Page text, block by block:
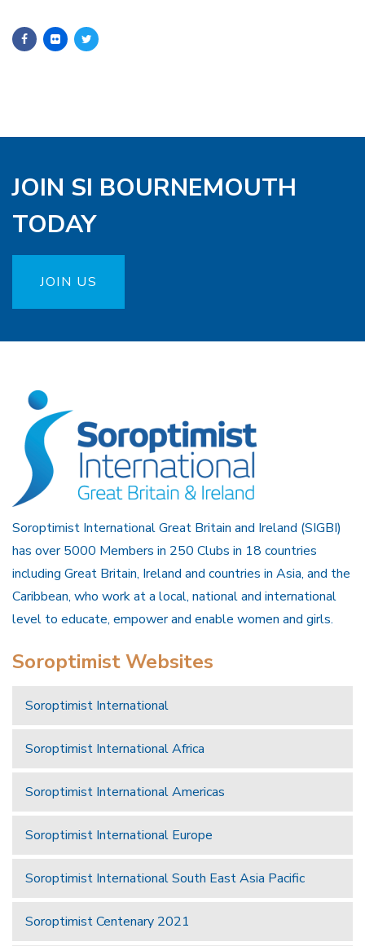
JOIN SI BOURNEMOUTH
TODAY
JOIN US
Soroptimist International Great Britain and Ireland (SIGBI)
has over 5000 Members in 250 Clubs in 18 countries
including Great Britain, Ireland and countries in Asia, and the
Caribbean, who work at a local, national and international
level to educate, empower and enable women and girls.
Soroptimist Websites
Soroptimist International
Soroptimist International Africa
Soroptimist International Americas
Soroptimist International Europe
Soroptimist International South East Asia Pacific
Soroptimist Centenary 2021